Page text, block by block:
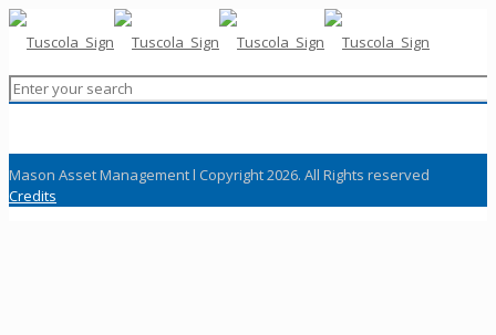
Mason Asset Management l Copyright 2026. All Rights reserved
Credits